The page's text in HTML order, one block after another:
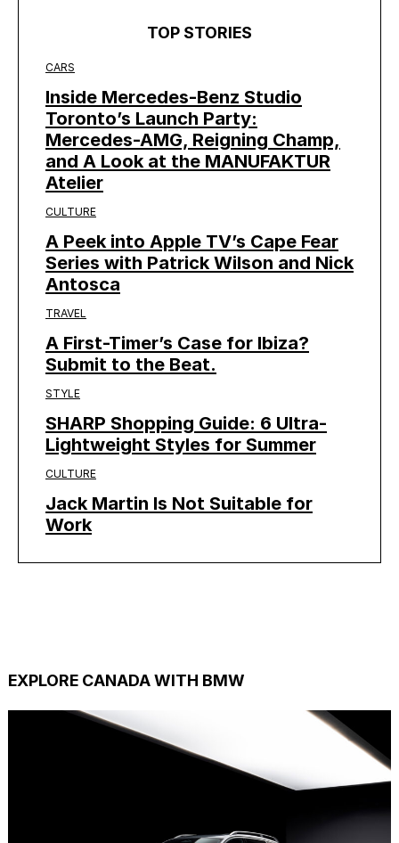
TOP STORIES
CARS
Inside Mercedes-Benz Studio
Toronto’s Launch Party:
Mercedes-AMG, Reigning Champ,
and A Look at the MANUFAKTUR
Atelier
CULTURE
A Peek into Apple TV’s Cape Fear
Series with Patrick Wilson and Nick
Antosca
TRAVEL
A First-Timer’s Case for Ibiza?
Submit to the Beat.
STYLE
SHARP Shopping Guide: 6 Ultra-
Lightweight Styles for Summer
CULTURE
Jack Martin Is Not Suitable for
Work
EXPLORE CANADA WITH BMW